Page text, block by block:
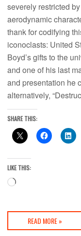
severely restricted
aerodynamic
thank for codifying
iconoclasts: United
Boyd’s gifts to the
and one of his last
and presentation he
alternatively,
SHARE THIS:
LIKE THIS:
Loading…
READ MORE »